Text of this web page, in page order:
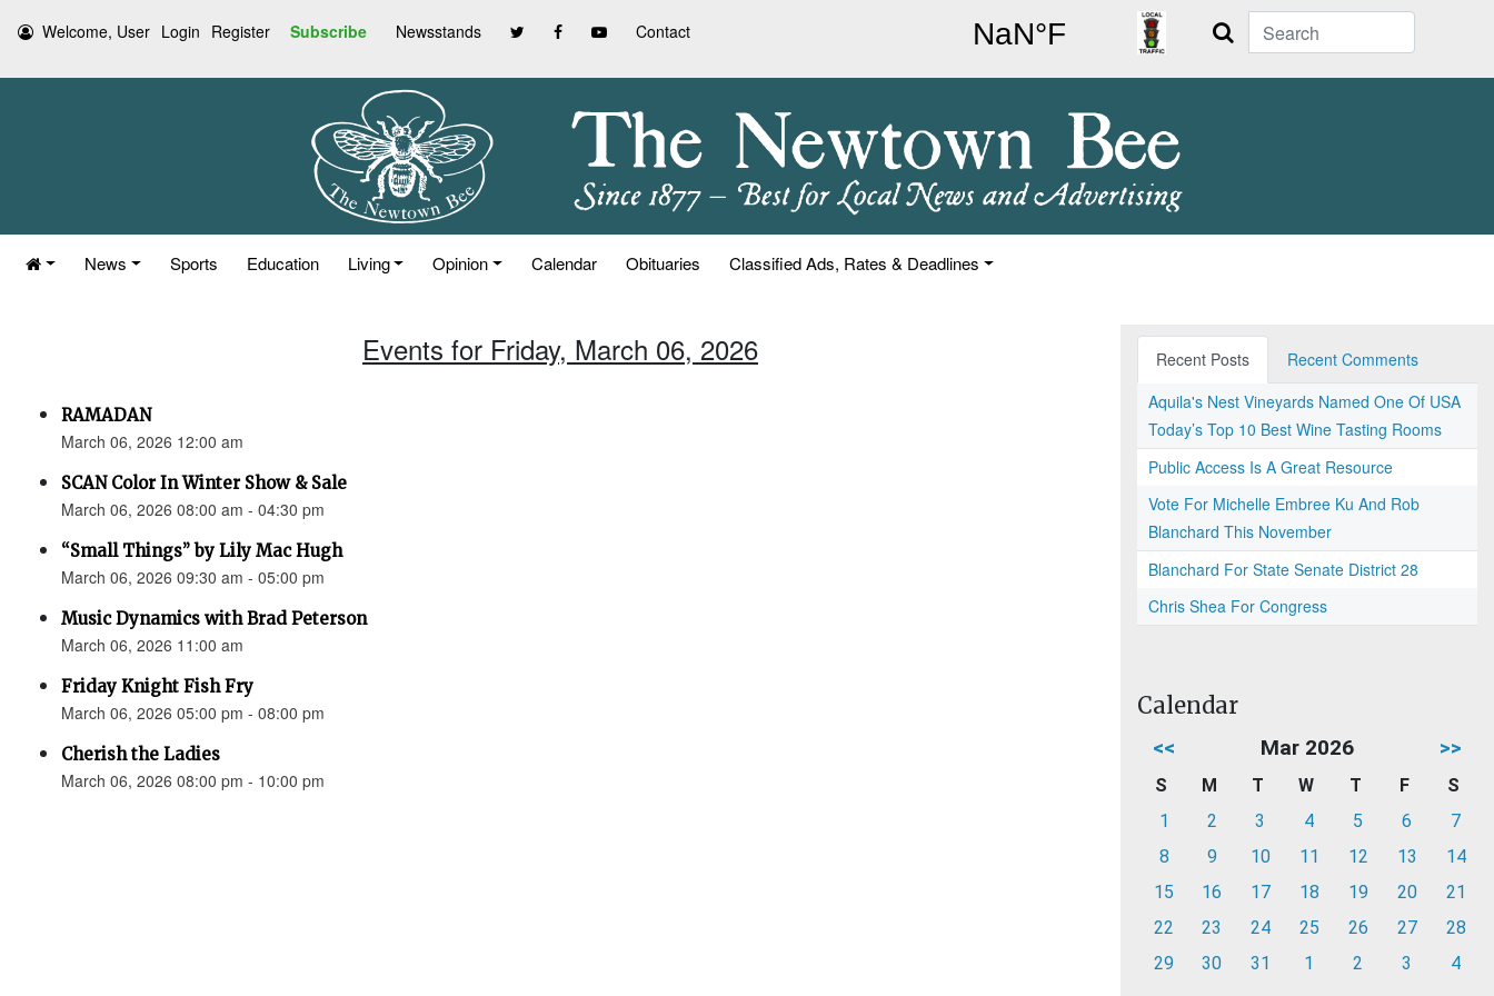
Welcome, User Login Register Subscribe Newsstands Contact Search
News Sports Education Living Opinion Calendar Obituaries Classified Ads, Rates & Deadlines
Events for Friday, March 06, 2026
RAMADAN
March 06, 2026 12:00 am
SCAN Color In Winter Show & Sale
March 06, 2026 08:00 am - 04:30 pm
“Small Things” by Lily Mac Hugh
March 06, 2026 09:30 am - 05:00 pm
Music Dynamics with Brad Peterson
March 06, 2026 11:00 am
Friday Knight Fish Fry
March 06, 2026 05:00 pm - 08:00 pm
Cherish the Ladies
March 06, 2026 08:00 pm - 10:00 pm
Recent Posts
Recent Comments
Aquila's Nest Vineyards Named One Of USA
Today’s Top 10 Best Wine Tasting Rooms
Public Access Is A Great Resource
Vote For Michelle Embree Ku And Rob
Blanchard This November
Blanchard For State Senate District 28
Chris Shea For Congress
Calendar
<< Mar 2026 >>
S M T W T F
S
1
2 3 4 5 6
7
8
9 10 11 12 13
14
15
16 17 18 19 20
21
22
23 24 25 26 27
28
29
30 31 1 2 3 4